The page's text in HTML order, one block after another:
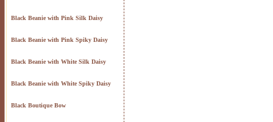
Black Beanie with Pink Silk Daisy
Black Beanie with Pink Spiky Daisy
Black Beanie with White Silk Daisy
Black Beanie with White Spiky Daisy
Black Boutique Bow